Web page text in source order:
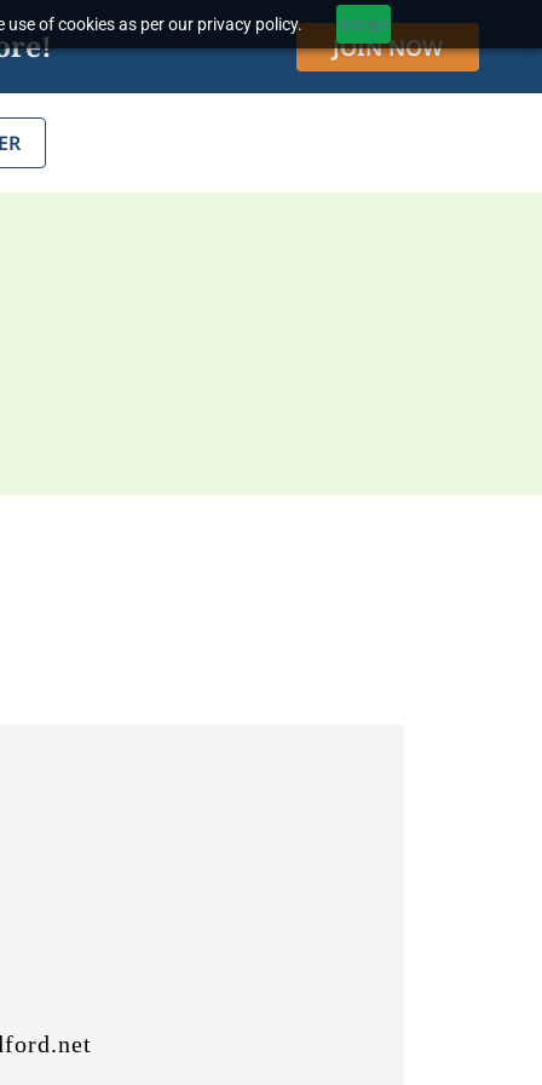
of cookies as per our privacy policy. Accept
JOIN NOW